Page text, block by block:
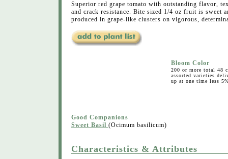
Superior red grape tomato with outstanding flavor,
and crack resistance. Bite sized 1/4 oz fruit is sweet
produced in grape-like clusters on vigorous,
Bloom Color
200 or more total 48
assorted varieties
up at one time less
Good Companions
Sweet Basil (Ocimum basilicum)
Characteristics & Attributes